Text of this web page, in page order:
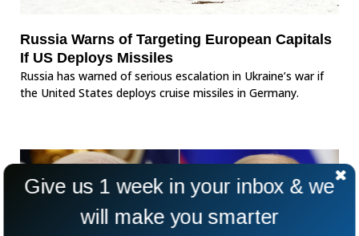
Russia Warns of Targeting European Capitals
If US Deploys Missiles
Russia has warned of serious escalation in Ukraine’s war if
the United States deploys cruise missiles in Germany.
Give us 1 week in your inbox & we
will make you smarter